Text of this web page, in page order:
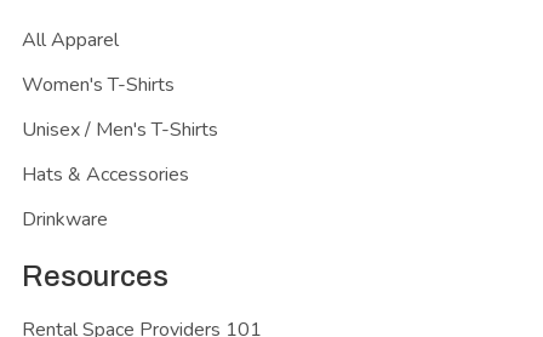
All Apparel
Women's T-Shirts
Unisex / Men's T-Shirts
Hats & Accessories
Drinkware
Resources
Rental Space Providers 101